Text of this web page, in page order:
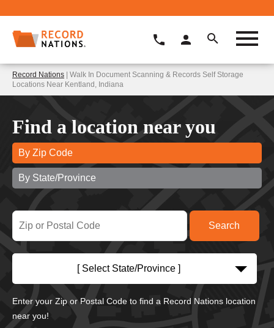
Record Nations | Walk In Document Scanning & Records Self Storage
Locations Near Kentland, Indiana
Find a location near you
By Zip Code
By State/Province
[ Select State/Province ]
Enter your Zip or Postal Code to find a Record Nations location
near you!